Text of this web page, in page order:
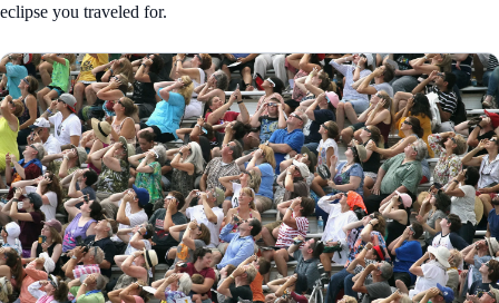
eclipse you traveled for.